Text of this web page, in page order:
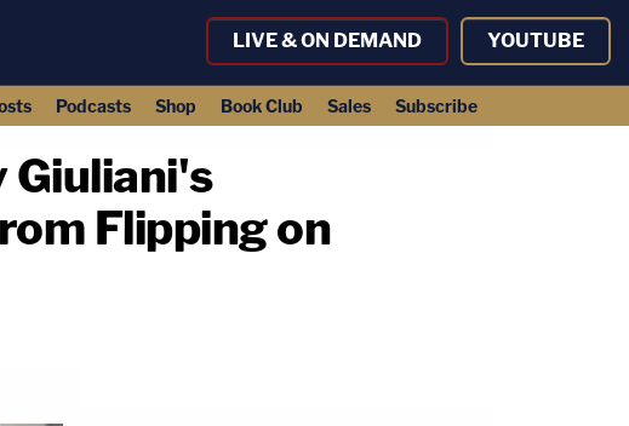
LIVE & ON DEMAND YOUTUBE
Podcasts Shop Book Club Sales Subscribe
Giuliani's
Flipping on